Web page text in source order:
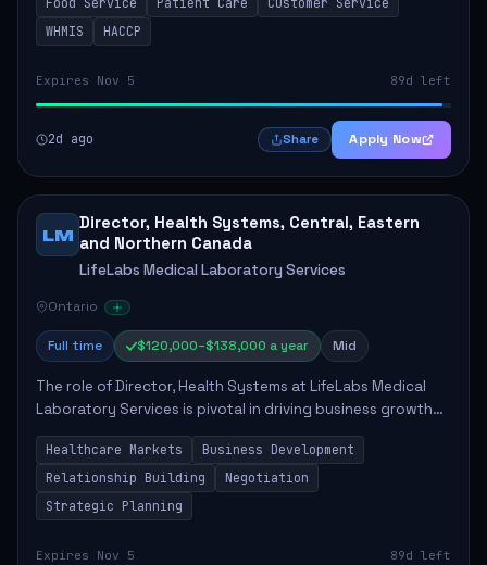
involves preparing patient tr...
WHMIS
HACCP
Expires Nov 5 89d left
2d ago Share Apply Now
LM
Director, Health Systems, Central, Eastern
and Northern Canada
LifeLabs Medical Laboratory Services
Ontario
Full time $120,000–$138,000 a year Mid
The role of Director, Health Systems at LifeLabs Medical
Laboratory Services is pivotal in driving business growth
by fostering partnerships across Ontario, the Atlantic
provinces, and Canada's Northe...
Healthcare Markets
Business Development
Relationship Building
Negotiation
Strategic Planning
Expires Nov 5 89d left